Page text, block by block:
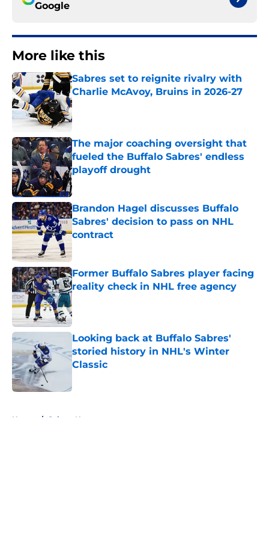
Google
More like this
Sabres set to reignite rivalry with
Charlie McAvoy, Bruins in 2026-27
Published by on Invalid Date
The major coaching oversight that
fueled the Buffalo Sabres' endless
playoff drought
Published by on Invalid Date
Brandon Hagel discusses Buffalo
Sabres' decision to pass on NHL
contract
Former Buffalo Sabres player facing
reality check in NHL free agency
Published by on Invalid Date
Looking back at Buffalo Sabres'
storied history in NHL's Winter
Classic
Home / Sabres News